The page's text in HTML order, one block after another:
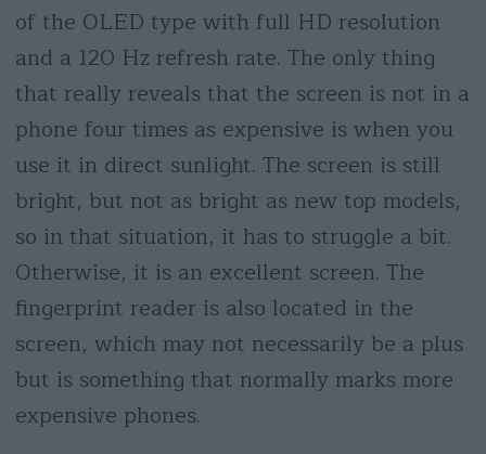
of the OLED type with full HD resolution
and a 120 Hz refresh rate. The only thing
that really reveals that the screen is not in a
phone four times as expensive is when you
use it in direct sunlight. The screen is still
bright, but not as bright as new top models,
so in that situation, it has to struggle a bit.
Otherwise, it is an excellent screen. The
fingerprint reader is also located in the
screen, which may not necessarily be a plus
but is something that normally marks more
expensive phones.